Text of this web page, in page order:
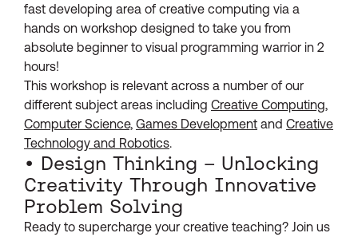
fast developing area of creative computing via a
hands on workshop designed to take you from
absolute beginner to visual programming warrior in 2
hours!
This workshop is relevant across a number of our
different subject areas including Creative Computing,
Computer Science, Games Development and Creative
Technology and Robotics.
• Design Thinking – Unlocking
Creativity Through Innovative
Problem Solving
Ready to supercharge your creative teaching? Join us